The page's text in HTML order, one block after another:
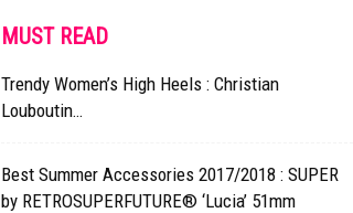
MUST READ
Trendy Women’s High Heels : Christian
Louboutin…
Best Summer Accessories 2017/2018 : SUPER
by RETROSUPERFUTURE® ‘Lucia’ 51mm